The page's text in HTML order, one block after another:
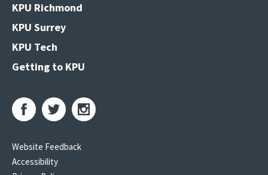
KPU Richmond
KPU Surrey
KPU Tech
Getting to KPU
Website Feedback
Accessibility